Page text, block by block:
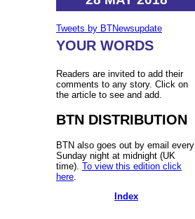
Tweets by BTNewsupdate
YOUR WORDS
Readers are invited to add their
comments to any story. Click on
the article to see and add.
BTN DISTRIBUTION
BTN also goes out by email every
Sunday night at midnight (UK
time). To view this edition click
here
Index